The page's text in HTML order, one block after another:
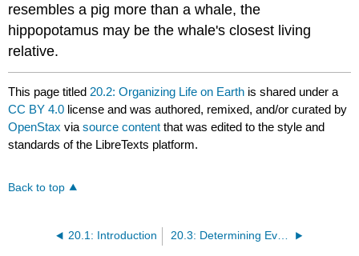
resembles a pig more than a whale, the
hippopotamus may be the whale's closest living
relative.
This page titled 20.2: Organizing Life on Earth is shared under a
CC BY 4.0 license and was authored, remixed, and/or curated by
OpenStax viasource content that was edited to the style and
standards of the LibreTexts platform.
Back to top
20.1: Introduction 20.3: Determining Evolutionary Relationships